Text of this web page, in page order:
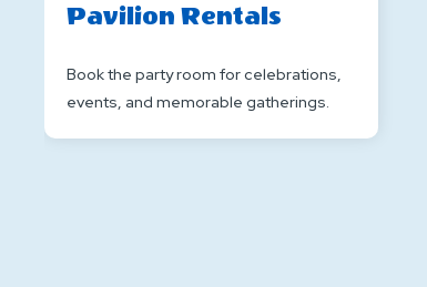
Pavilion Rentals
Book the party room for celebrations,
events, and memorable gatherings.